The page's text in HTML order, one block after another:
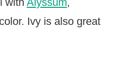
Ivy is also great